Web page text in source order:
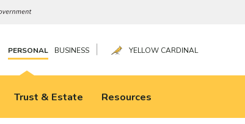
PERSONAL BUSINESS YELLOW CARDINAL
Trust & Estate Resources